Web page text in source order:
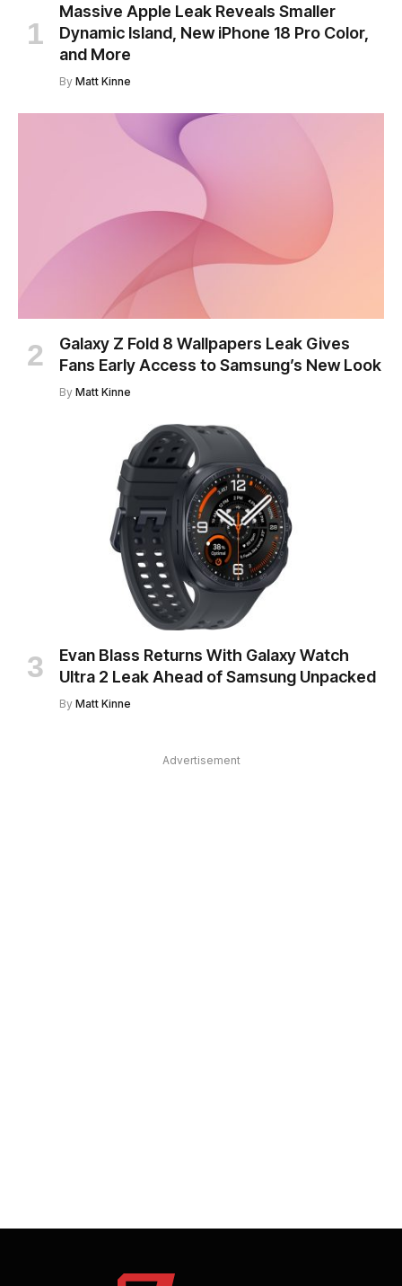
Massive Apple Leak Reveals Smaller
Dynamic Island, New iPhone 18 Pro Color,
and More
By Matt Kinne
Galaxy Z Fold 8 Wallpapers Leak Gives
Fans Early Access to Samsung’s New Look
By Matt Kinne
Evan Blass Returns With Galaxy Watch
Ultra 2 Leak Ahead of Samsung Unpacked
By Matt Kinne
Advertisement